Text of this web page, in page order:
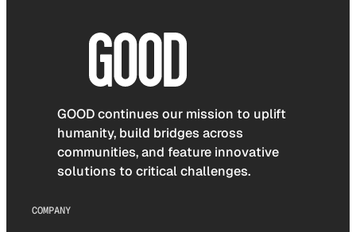
GOOD continues our mission to uplift
humanity, build bridges across
communities, and feature innovative
solutions to critical challenges.
COMPANY